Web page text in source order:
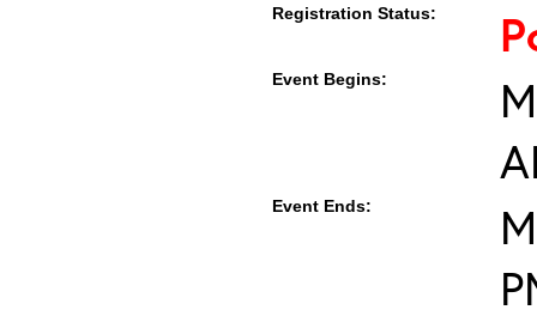
Registration Status:
Event Begins:
Event Ends: